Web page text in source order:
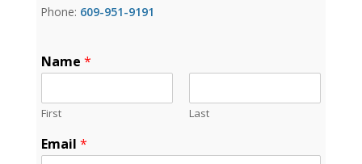
Phone: 609-951-9191
Name *
First Last
Email *